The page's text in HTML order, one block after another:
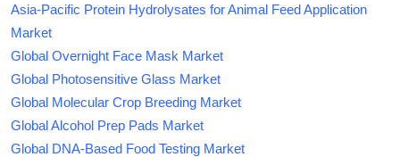
Asia-Pacific Protein Hydrolysates for Animal Feed Application
Market
Global Overnight Face Mask Market
Global Photosensitive Glass Market
Global Molecular Crop Breeding Market
Global Alcohol Prep Pads Market
Global DNA-Based Food Testing Market